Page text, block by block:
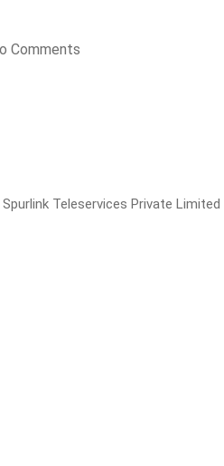
Comments
Teleservices Private Limited